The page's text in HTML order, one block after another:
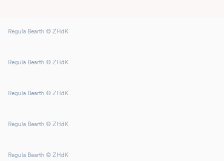
Regula Bearth © ZHdK
Regula Bearth © ZHdK
Regula Bearth © ZHdK
Regula Bearth © ZHdK
Regula Bearth © ZHdK